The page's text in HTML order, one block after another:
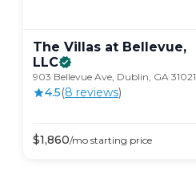
The Villas at Bellevue,
LLC
903 Bellevue Ave, Dublin, GA 31021
4.5(8 reviews)
$1,860/mo starting price